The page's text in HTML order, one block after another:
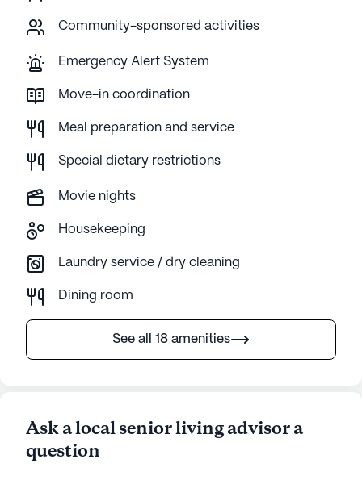
Community-sponsored activities
Emergency Alert System
Move-in coordination
Meal preparation and service
Special dietary restrictions
Movie nights
Housekeeping
Laundry service / dry cleaning
Dining room
See all 18 amenities
Ask a local senior living advisor a
question